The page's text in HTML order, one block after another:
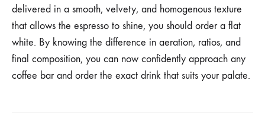
delivered in a smooth, velvety, and homogenous texture
that allows the espresso to shine, you should order a flat
white. By knowing the difference in aeration, ratios, and
final composition, you can now confidently approach any
coffee bar and order the exact drink that suits your palate.